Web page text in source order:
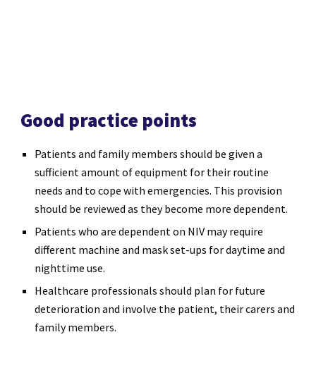
Good practice points
Patients and family members should be given a
sufficient amount of equipment for their routine
needs and to cope with emergencies. This provision
should be reviewed as they become more dependent.
Patients who are dependent on NIV may require
different machine and mask set-ups for daytime and
nighttime use.
Healthcare professionals should plan for future
deterioration and involve the patient, their carers and
family members.